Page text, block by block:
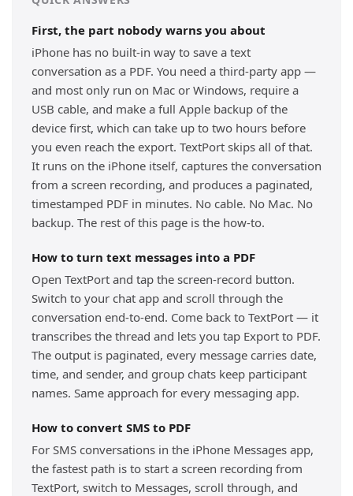
First, the part nobody warns you about
iPhone has no built-in way to save a text
conversation as a PDF. You need a third-party app —
and most only run on Mac or Windows, require a
USB cable, and make a full Apple backup of the
device first, which can take up to two hours before
you even reach the export. TextPort skips all of that.
It runs on the iPhone itself, captures the conversation
from a screen recording, and produces a paginated,
timestamped PDF in minutes. No cable. No Mac. No
backup. The rest of this page is the how-to.
How to turn text messages into a PDF
Open TextPort and tap the screen-record button.
Switch to your chat app and scroll through the
conversation end-to-end. Come back to TextPort — it
transcribes the thread and lets you tap Export to PDF.
The output is paginated, every message carries date,
time, and sender, and group chats keep participant
names. Same approach for every messaging app.
How to convert SMS to PDF
For SMS conversations in the iPhone Messages app,
the fastest path is to start a screen recording from
TextPort, switch to Messages, scroll through, and